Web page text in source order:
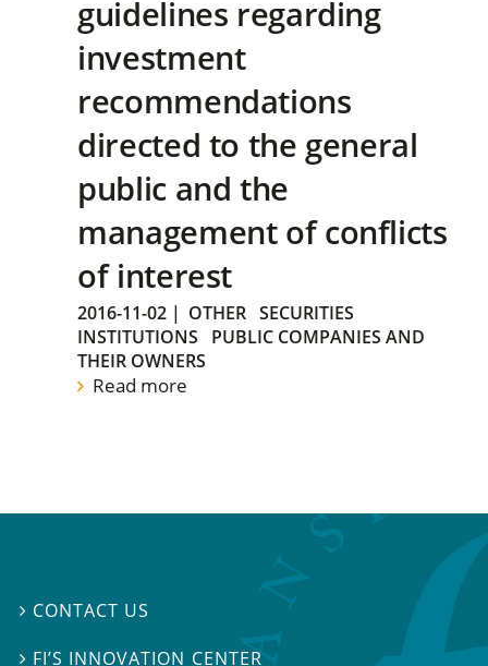
guidelines regarding
investment
recommendations
directed to the general
public and the
management of conflicts
of interest
2016-11-02 | OTHER SECURITIES
INSTITUTIONS
PUBLIC COMPANIES AND
THEIR OWNERS
Read more
 CONTACT US
 FI’S INNOVATION CENTER